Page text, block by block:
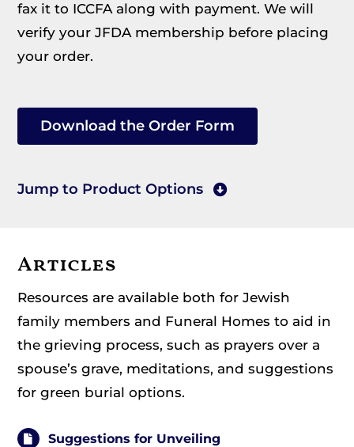
Member Login
fax it to ICCFA along with payment. We will
verify your JFDA membership before placing
your order.
Download the Order Form
Jump to Product Options
Articles
Resources are available both for Jewish
family members and Funeral Homes to aid in
the grieving process, such as prayers over a
spouse’s grave, meditations, and suggestions
for green burial options.
Suggestions for Unveiling